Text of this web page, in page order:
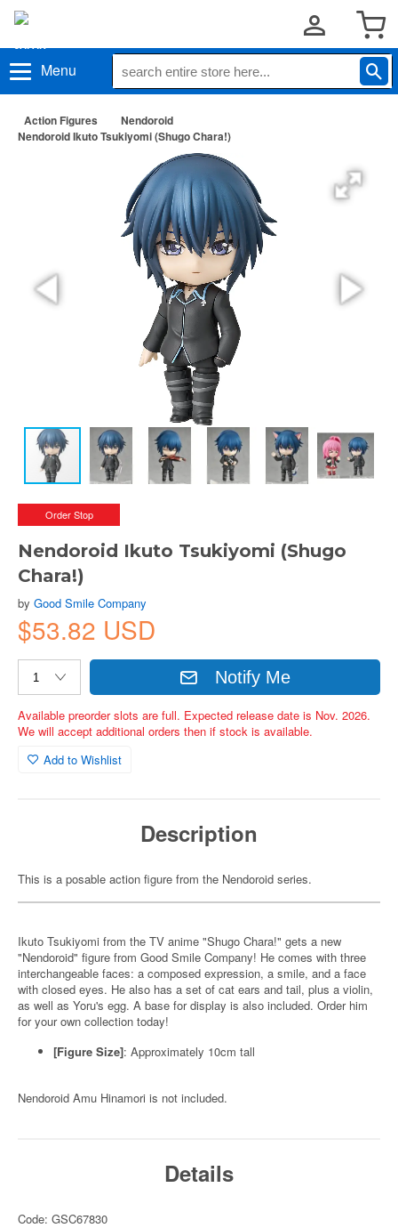
Menu
Action Figures
Nendoroid
Nendoroid Ikuto Tsukiyomi (Shugo Chara!)
Order Stop
Nendoroid Ikuto Tsukiyomi (Shugo
Chara!)
by Good Smile Company
$53.82 USD
Notify Me
Available preorder slots are full. Expected release date is Nov. 2026.
We will accept additional orders then if stock is available.
Add to Wishlist
Description
This is a posable action figure from the Nendoroid series.
Ikuto Tsukiyomi from the TV anime "Shugo Chara!" gets a new
"Nendoroid" figure from Good Smile Company! He comes with three
interchangeable faces: a composed expression, a smile, and a face
with closed eyes. He also has a set of cat ears and tail, plus a violin,
as well as Yoru's egg. A base for display is also included. Order him
for your own collection today!
[Figure Size]: Approximately 10cm tall
Nendoroid Amu Hinamori is not included.
Details
Code: GSC67830